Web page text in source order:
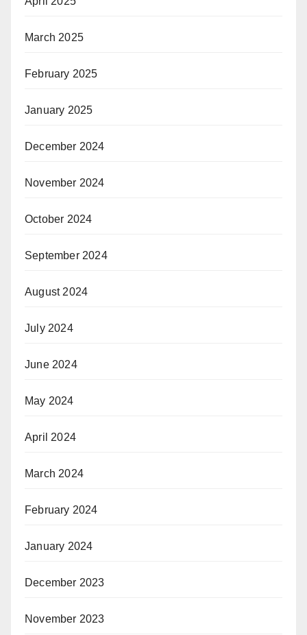
March 2025
February 2025
January 2025
December 2024
November 2024
October 2024
September 2024
August 2024
July 2024
June 2024
May 2024
April 2024
March 2024
February 2024
January 2024
December 2023
November 2023